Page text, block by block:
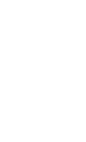
in new tab)
in new tab)